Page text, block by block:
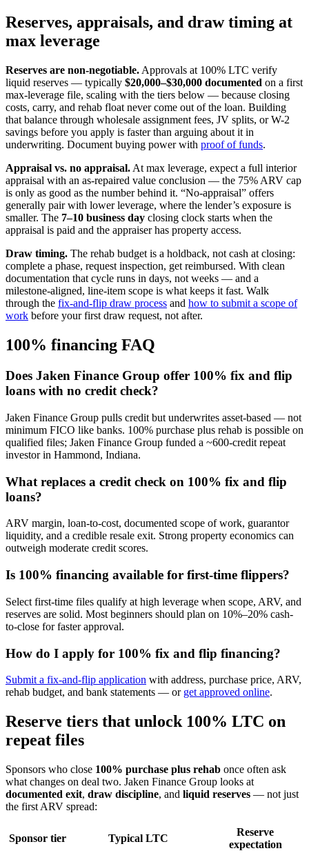
Reserves, appraisals, and draw timing at
max leverage
Reserves are non-negotiable. Approvals at 100% LTC verify
liquid reserves — typically $20,000–$30,000 documented on a first
max-leverage file, scaling with the tiers below — because closing
costs, carry, and rehab float never come out of the loan. Building
that balance through wholesale assignment fees, JV splits, or W-2
savings before you apply is faster than arguing about it in
underwriting. Document buying power with proof of funds.
Appraisal vs. no appraisal. At max leverage, expect a full interior
appraisal with an as-repaired value conclusion — the 75% ARV cap
is only as good as the number behind it. “No-appraisal” offers
generally pair with lower leverage, where the lender’s exposure is
smaller. The 7–10 business day closing clock starts when the
appraisal is paid and the appraiser has property access.
Draw timing. The rehab budget is a holdback, not cash at closing:
complete a phase, request inspection, get reimbursed. With clean
documentation that cycle runs in days, not weeks — and a
milestone-aligned, line-item scope is what keeps it fast. Walk
through the fix-and-flip draw process and how to submit a scope of
work before your first draw request, not after.
100% financing FAQ
Does Jaken Finance Group offer 100% fix and flip
loans with no credit check?
Jaken Finance Group pulls credit but underwrites asset-based — not
minimum FICO like banks. 100% purchase plus rehab is possible on
qualified files; Jaken Finance Group funded a ~600-credit repeat
investor in Hammond, Indiana.
What replaces a credit check on 100% fix and flip
loans?
ARV margin, loan-to-cost, documented scope of work, guarantor
liquidity, and a credible resale exit. Strong property economics can
outweigh moderate credit scores.
Is 100% financing available for first-time flippers?
Select first-time files qualify at high leverage when scope, ARV, and
reserves are solid. Most beginners should plan on 10%–20% cash-
to-close for faster approval.
How do I apply for 100% fix and flip financing?
Submit a fix-and-flip application with address, purchase price, ARV,
rehab budget, and bank statements — or get approved online.
Reserve tiers that unlock 100% LTC on
repeat files
Sponsors who close 100% purchase plus rehab once often ask
what changes on deal two. Jaken Finance Group looks at
documented exit, draw discipline, and liquid reserves — not just
the first ARV spread:
Sponsor tier Typical LTC
Reserve
expectation